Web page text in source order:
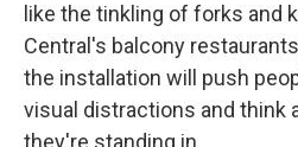
like the tinkling of forks and
Central's balcony
the installation will push
visual distractions and think
they're standing in.